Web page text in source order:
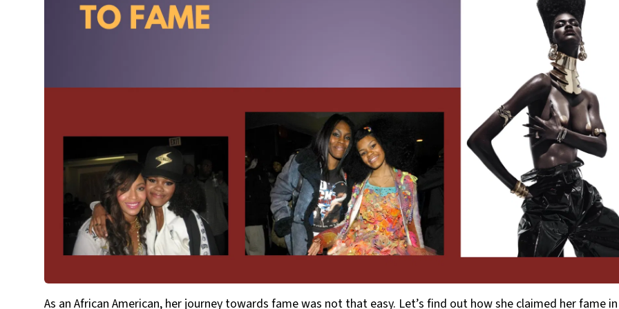
As an African American, her journey towards fame was not that easy. Let’s find out how she claimed her fame